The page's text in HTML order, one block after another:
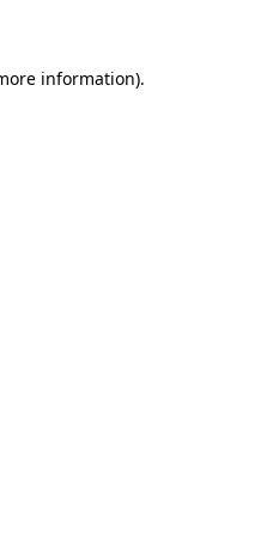
information).